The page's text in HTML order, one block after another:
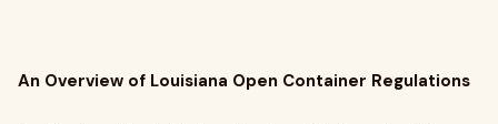
An Overview of Louisiana Open Container Regulations